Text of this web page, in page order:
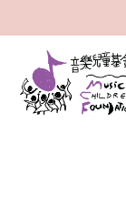
theatre
Recital in
Certificate
Australian
various
different